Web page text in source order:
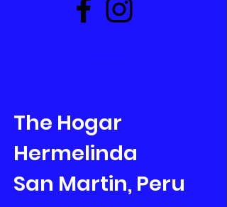
The Hogar
Hermelinda
San Martin, Peru​